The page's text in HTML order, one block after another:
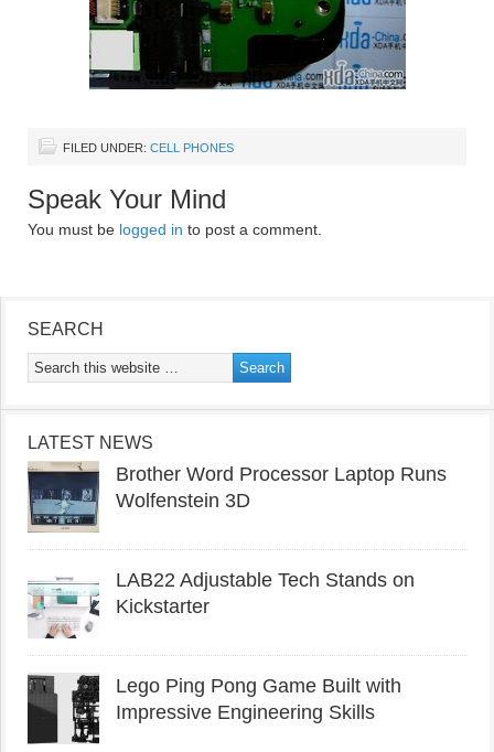
FILED UNDER: CELL PHONES
Speak Your Mind
You must be logged in to post a comment.
SEARCH
LATEST NEWS
Brother Word Processor Laptop Runs
Wolfenstein 3D
LAB22 Adjustable Tech Stands on
Kickstarter
Lego Ping Pong Game Built with
Impressive Engineering Skills